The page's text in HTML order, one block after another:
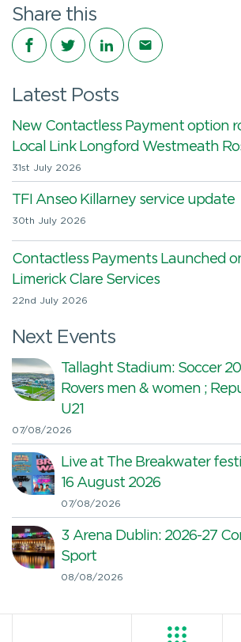
Share this
Share on Facebook
Share on Twitter
Share on LinkedIn
Share via email
Latest Posts
New Contactless Payment option
Local Link Longford Westmeath
31st July 2026
TFI Anseo Killarney service update
30th July 2026
Contactless Payments Launched
Limerick Clare Services
22nd July 2026
Next Events
Tallaght Stadium: Soccer
Rovers men & women ;
U21
07/08/2026
Live at The Breakwater
16 August 2026
07/08/2026
3 Arena Dublin: 2026-27
Sport
08/08/2026